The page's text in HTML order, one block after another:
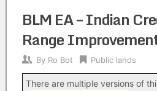
BLM EA – Indian
Range
By Ro Bot Public lands
There are multiple versions of